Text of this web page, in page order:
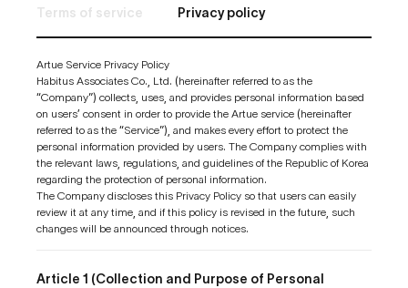
Terms of service Privacy policy
Artue Service Privacy Policy
Habitus Associates Co., Ltd. (hereinafter referred to as the
“Company”) collects, uses, and provides personal information based
on users’ consent in order to provide the Artue service (hereinafter
referred to as the “Service”), and makes every effort to protect the
personal information provided by users. The Company complies with
the relevant laws, regulations, and guidelines of the Republic of Korea
regarding the protection of personal information.
The Company discloses this Privacy Policy so that users can easily
review it at any time, and if this policy is revised in the future, such
changes will be announced through notices.
Article 1 (Collection and Purpose of Personal